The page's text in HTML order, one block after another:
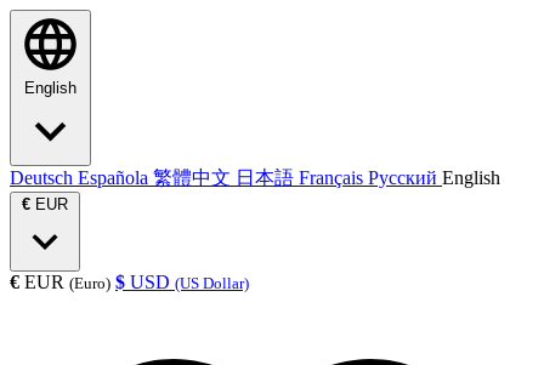
English
Deutsch Española 繁體中文 日本語 Français Русский English
€ EUR
€ EUR (Euro) $ USD (US Dollar)